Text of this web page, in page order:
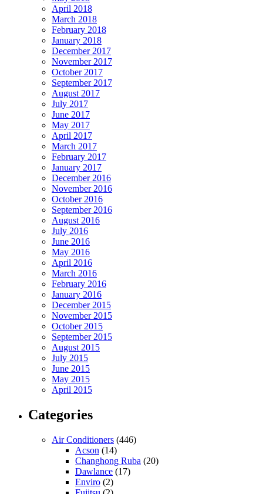
April 2018
March 2018
February 2018
January 2018
December 2017
November 2017
October 2017
September 2017
August 2017
July 2017
June 2017
May 2017
April 2017
March 2017
February 2017
January 2017
December 2016
November 2016
October 2016
September 2016
August 2016
July 2016
June 2016
May 2016
April 2016
March 2016
February 2016
January 2016
December 2015
November 2015
October 2015
September 2015
August 2015
July 2015
June 2015
May 2015
April 2015
Categories
Air Conditioners (446)
Acson (14)
Changhong Ruba (20)
Dawlance (17)
Enviro (2)